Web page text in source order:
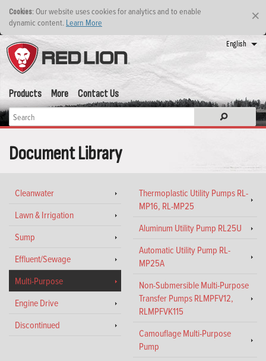
×
Cookies: Our website uses cookies for analytics and to enable
dynamic content. Learn More
English
Products More Contact Us
Document Library
Cleanwater
Lawn & Irrigation
Sump
Effluent/Sewage
Multi-Purpose
Engine Drive
Discontinued
Thermoplastic Utility Pumps RL-
MP16, RL-MP25
Aluminum Utility Pump RL25U
Automatic Utility Pump RL-
MP25A
Non-Submersible Multi-Purpose
Transfer Pumps RLMPFV12,
RLMPFVK115
Camouflage Multi-Purpose
Pump